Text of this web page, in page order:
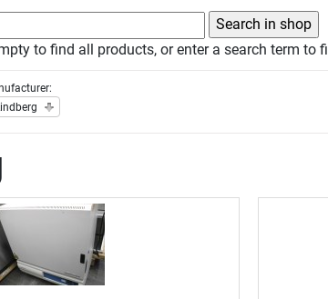
to find all products, or enter a search term to